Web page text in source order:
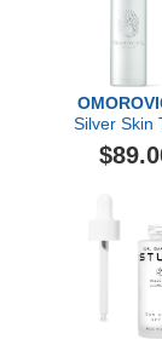
Silver Skin